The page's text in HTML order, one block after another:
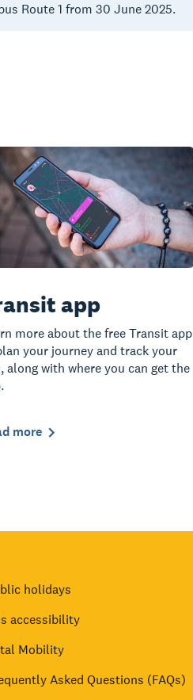
Route 1 from 30 June 2025.
app
more about the free Transit app
your journey and track your
along with where you can get the
more
holidays
accessibility
Mobility
Asked Questions (FAQs)